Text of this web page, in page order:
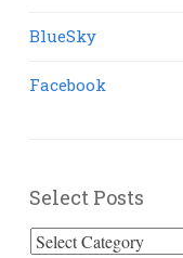
BlueSky
Facebook
Select Posts
Select